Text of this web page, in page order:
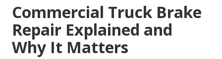
Commercial Truck Brake
Repair Explained and
Why It Matters